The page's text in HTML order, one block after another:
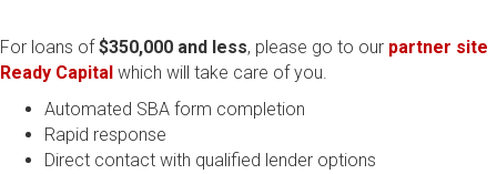
For loans of$350,000 and less, please go to our partner site
Ready Capital which will take care of you.
Automated SBA form completion
Rapid response
Direct contact with qualified lender options